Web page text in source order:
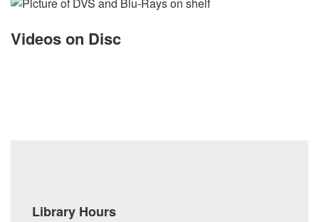
Videos on Disc
Library Hours